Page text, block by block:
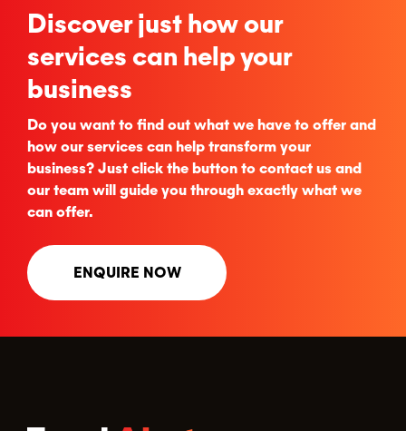
Discover just how our
services can help your
business
Do you want to find out what we have to offer and
how our services can help transform your
business? Just click the button to contact us and
our team will guide you through exactly what we
can offer.
ENQUIRE NOW